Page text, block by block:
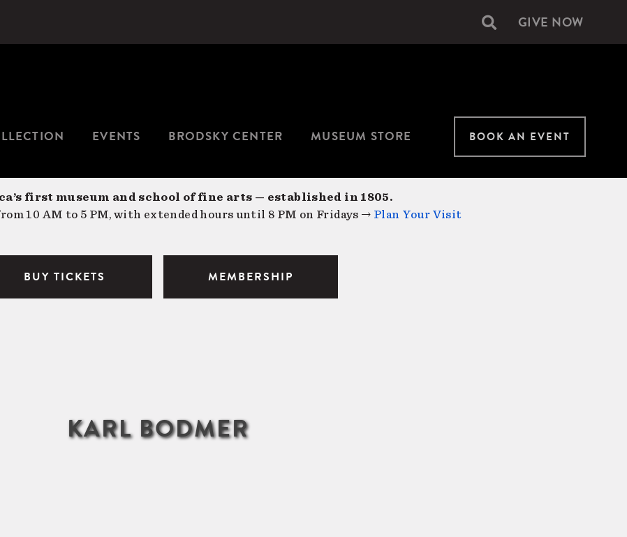
Secondary
GIVE NOW
EVENTS BRODSKY CENTER MUSEUM STORE BOOK AN EVENT
first museum and school of fine arts — established in 1805.
10 AM to 5 PM, with extended hours until 8 PM on Fridays → Plan Your Visit
BUY TICKETS MEMBERSHIP
KARL BODMER